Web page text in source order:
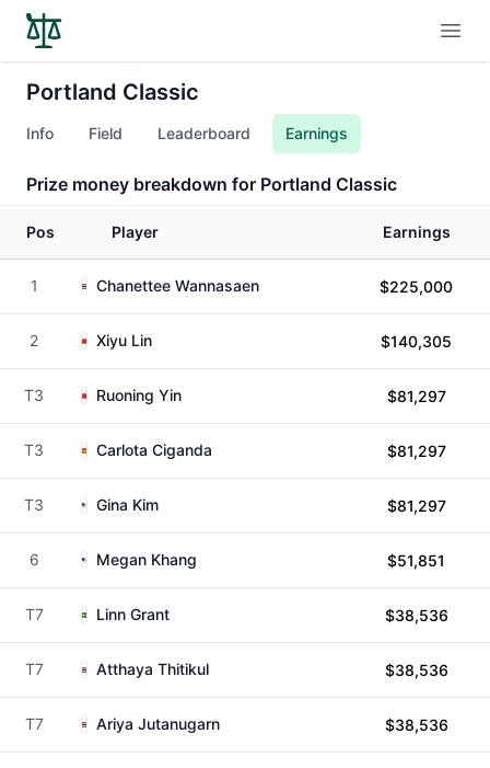
Portland Classic
Info Field Leaderboard Earnings
Prize money breakdown for Portland Classic
Pos Player Earnings
1 Chanettee Wannasaen $225,000
2 Xiyu Lin $140,305
T3 Ruoning Yin $81,297
T3 Carlota Ciganda $81,297
T3 Gina Kim $81,297
6 Megan Khang $51,851
T7 Linn Grant $38,536
T7 Atthaya Thitikul $38,536
T7 Ariya Jutanugarn $38,536